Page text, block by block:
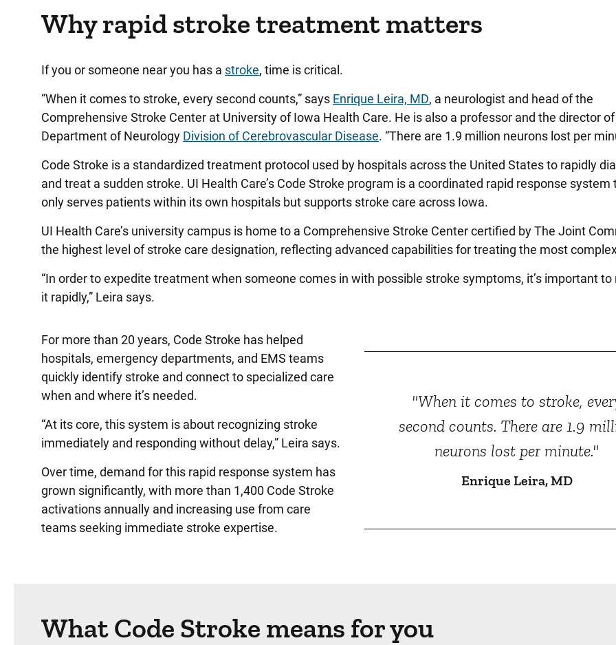
Why rapid stroke treatment matters
If you or someone near you has a stroke, time is critical.
“When it comes to stroke, every second counts,” says Enrique Leira, MD, a neurologist and head of the
Comprehensive Stroke Center at University of Iowa Health Care. He is also a professor and the director
Department of Neurology Division of Cerebrovascular Disease. “There are 1.9 million neurons lost per
Code Stroke is a standardized treatment protocol used by hospitals across the United States to rapidly
and treat a sudden stroke. UI Health Care’s Code Stroke program is a coordinated rapid response system
only serves patients within its own hospitals but supports stroke care across Iowa.
UI Health Care’s university campus is home to a Comprehensive Stroke Center certified by The Joint
the highest level of stroke care designation, reflecting advanced capabilities for treating the most
“In order to expedite treatment when someone comes in with possible stroke symptoms, it’s important to
it rapidly,” Leira says.
For more than 20 years, Code Stroke has helped
hospitals, emergency departments, and EMS teams
quickly identify stroke and connect to specialized care
when and where it’s needed.
“At its core, this system is about recognizing stroke
immediately and responding without delay,” Leira says.
Over time, demand for this rapid response system has
grown significantly, with more than 1,400 Code Stroke
activations annually and increasing use from care
teams seeking immediate stroke expertise.
"When it comes to stroke,
second counts. There are 1.9
neurons lost per minute."
Enrique Leira, MD
What Code Stroke means for you